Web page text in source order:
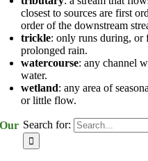
closest to sources are first
order of the downstream
trickle: only runs during, or
prolonged rain.
watercourse: any channel
water.
wetland: any area of
or little flow.
Search for:
Our